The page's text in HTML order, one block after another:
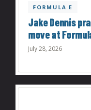
FORMULA E
Jake Dennis
move at
July 28, 2026